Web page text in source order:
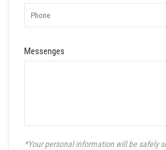
Messenges
*Your personal information will be safely